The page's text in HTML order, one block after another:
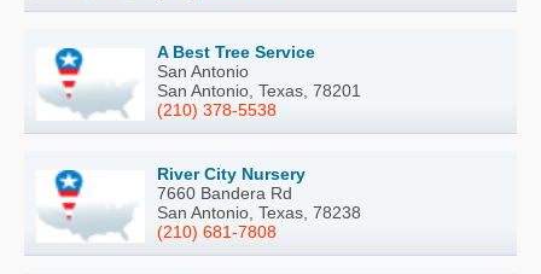
A Best Tree Service
San Antonio
San Antonio, Texas, 78201
(210) 378-5538
River City Nursery
7660 Bandera Rd
San Antonio, Texas, 78238
(210) 681-7808